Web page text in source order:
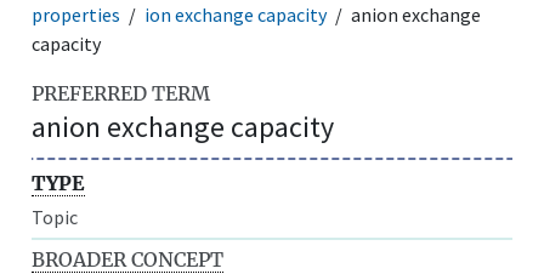
properties
ion exchange capacity
anion exchange
capacity
PREFERRED TERM
anion exchange capacity
TYPE
Topic
BROADER CONCEPT